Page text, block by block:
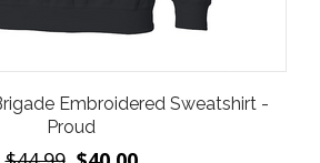
Embroidered Sweatshirt -
Proud